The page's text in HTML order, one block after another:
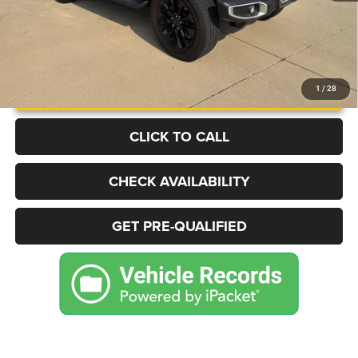
1 / 28
UNLOCK INSTANT PRICE
CLICK TO CALL
CHECK AVAILABILITY
GET PRE-QUALIFIED